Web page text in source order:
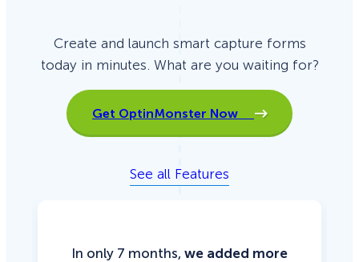
Create and launch smart capture forms
today in minutes. What are you waiting for?
Get OptinMonster Now
See all Features
In only 7 months, we added more